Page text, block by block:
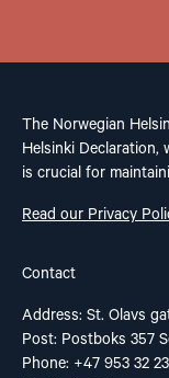
The Norwegian
Helsinki
is crucial for
Read our Privacy
Contact
Address: St. Olavs
Post: Postboks 357
Phone: +47 953 32